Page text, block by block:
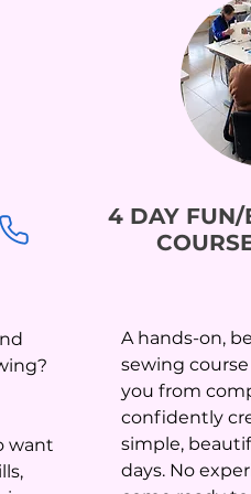
4 DAY FUN/
want
A hands-on,
sewing
you from
confidently
simple,
days. No